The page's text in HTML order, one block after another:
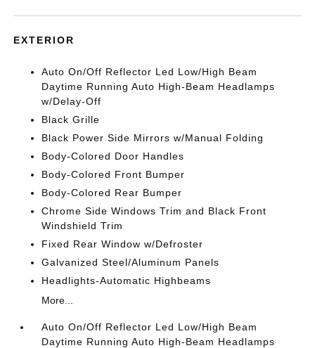
EXTERIOR
Auto On/Off Reflector Led Low/High Beam
Daytime Running Auto High-Beam Headlamps
w/Delay-Off
Black Grille
Black Power Side Mirrors w/Manual Folding
Body-Colored Door Handles
Body-Colored Front Bumper
Body-Colored Rear Bumper
Chrome Side Windows Trim and Black Front
Windshield Trim
Fixed Rear Window w/Defroster
Galvanized Steel/Aluminum Panels
Headlights-Automatic Highbeams
More...
Auto On/Off Reflector Led Low/High Beam
Daytime Running Auto High-Beam Headlamps